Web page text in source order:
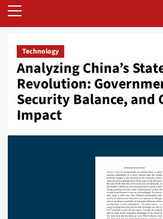
Technology
Analyzing China’s
Revolution:
Security Balance, and
Impact